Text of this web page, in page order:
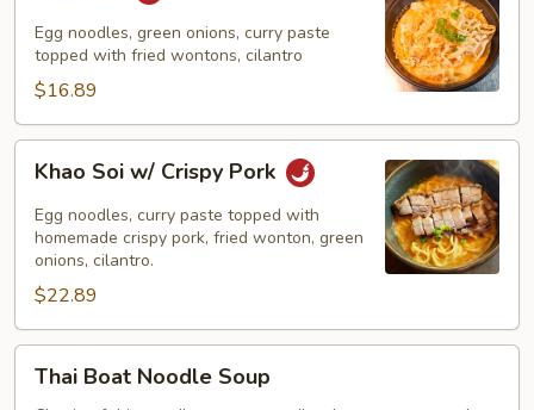
Egg noodles, green onions, curry paste
topped with fried wontons, cilantro
$16.89
Soi
w/
Crispy
Pork
Khao Soi w/ Crispy Pork
Egg noodles, curry paste topped with
homemade crispy pork, fried wonton, green
onions, cilantro.
$22.89
Boat
Thai Boat Noodle Soup